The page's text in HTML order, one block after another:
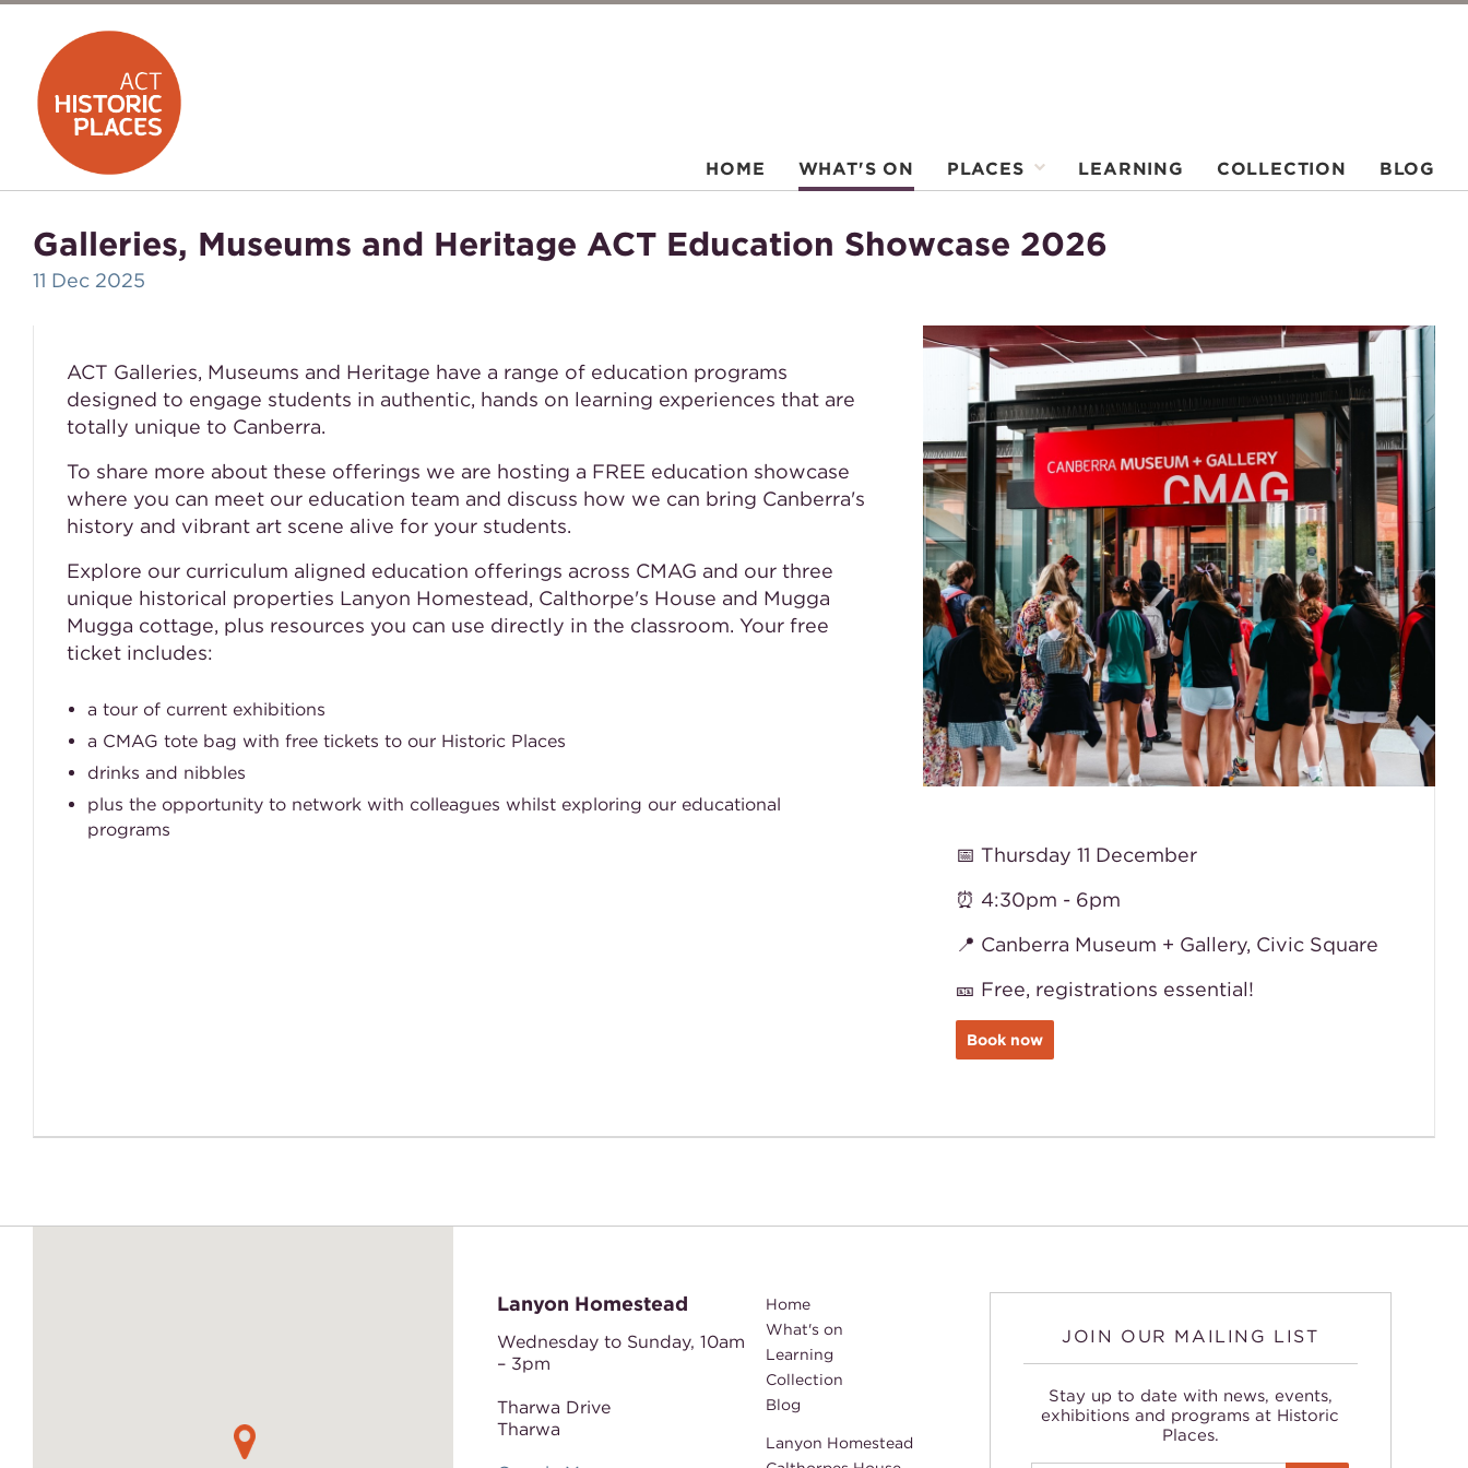
HOME WHAT'S ON PLACES LEARNING COLLECTION BLOG
Galleries, Museums and Heritage ACT Education Showcase 2026
11 Dec 2025
📅 Thursday 11 December
⏰ 4:30pm - 6pm
📍 Canberra Museum + Gallery, Civic Square
🎫 Free, registrations essential!
Book now
ACT Galleries, Museums and Heritage have a range of education programs
designed to engage students in authentic, hands on learning experiences that are
totally unique to Canberra.
To share more about these offerings we are hosting a FREE education showcase
where you can meet our education team and discuss how we can bring Canberra's
history and vibrant art scene alive for your students.
Explore our curriculum aligned education offerings across CMAG and our three
unique historical properties Lanyon Homestead, Calthorpe's House and Mugga
Mugga cottage, plus resources you can use directly in the classroom. Your free
ticket includes:
a tour of current exhibitions
a CMAG tote bag with free tickets to our Historic Places
drinks and nibbles
plus the opportunity to network with colleagues whilst exploring our educational
programs
Lanyon Homestead
Wednesday to Sunday,10am
– 3pm
Tharwa Drive
Tharwa
Home
What's on
Learning
Collection
Blog
Lanyon Homestead
JOIN OUR MAILING LIST
Stay up to date with news, events,
exhibitions and programs at Historic
Places.